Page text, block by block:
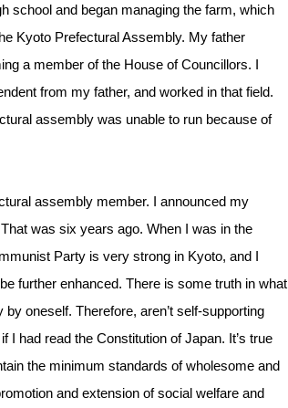
school and began managing the farm, which
Kyoto Prefectural Assembly. My father
a member of the House of Councillors. I
from my father, and worked in that field.
assembly was unable to run because of
assembly member. I announced my
was six years ago. When I was in the
Party is very strong in Kyoto, and I
further enhanced. There is some truth in what
oneself. Therefore, aren’t self-supporting
had read the Constitution of Japan. It’s true
the minimum standards of wholesome and
and extension of social welfare and